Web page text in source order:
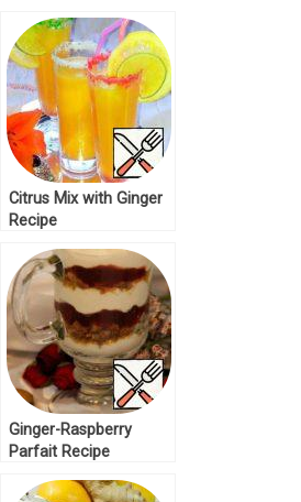
Citrus Mix with Ginger
Recipe
Ginger-Raspberry
Parfait Recipe